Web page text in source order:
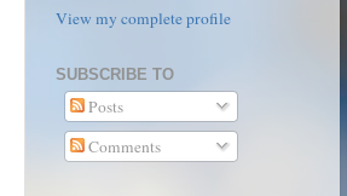
View my complete profile
SUBSCRIBE TO
Posts
Comments